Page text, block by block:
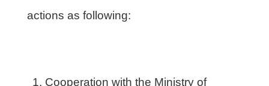
actions as following:
Cooperation with the Ministry of